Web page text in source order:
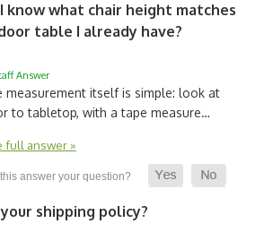
know what chair height matches
table I already have?
Answer
measurement itself is simple: look at
to tabletop, with a tape measure…
full answer »
shipping policy?